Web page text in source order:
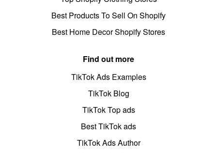
Best Products To Sell On Shopify
Best Home Decor Shopify Stores
Find out more
TikTok Ads Examples
TikTok Blog
TikTok Top ads
Best TikTok ads
TikTok Ads Author